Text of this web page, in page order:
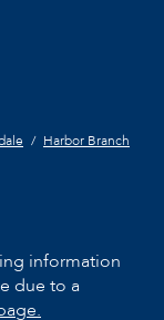
Harbor Branch
information
due to a